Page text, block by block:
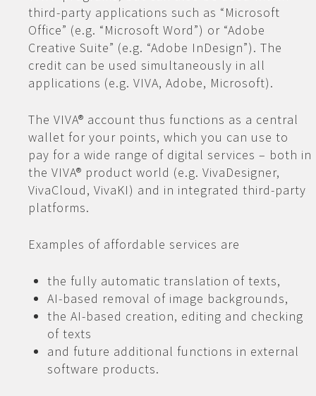
third-party applications such as “Microsoft
Office” (e.g. “Microsoft Word”) or “Adobe
Creative Suite” (e.g. “Adobe InDesign”). The
credit can be used simultaneously in all
applications (e.g. VIVA, Adobe, Microsoft).
The VIVA® account thus functions as a central
wallet for your points, which you can use to
pay for a wide range of digital services – both in
the VIVA® product world (e.g. VivaDesigner,
VivaCloud, VivaKI) and in integrated third-party
platforms.
Examples of affordable services are
the fully automatic translation of texts,
AI-based removal of image backgrounds,
the AI-based creation, editing and checking
of texts
and future additional functions in external
software products.